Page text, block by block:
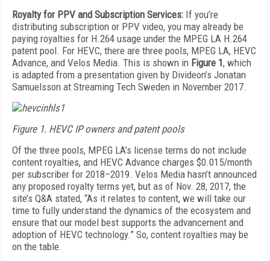
Royalty for PPV and Subscription Services: If you’re
distributing subscription or PPV video, you may already be
paying royalties for H.264 usage under the MPEG LA H.264
patent pool. For HEVC, there are three pools, MPEG LA, HEVC
Advance, and Velos Media. This is shown in Figure 1, which
is adapted from a presentation given by Divideon’s Jonatan
Samuelsson at Streaming Tech Sweden in November 2017.
Figure 1. HEVC IP owners and patent pools
Of the three pools, MPEG LA’s license terms do not include
content royalties, and HEVC Advance charges $0.015/month
per subscriber for 2018–2019. Velos Media hasn’t announced
any proposed royalty terms yet, but as of Nov. 28, 2017, the
site’s Q&A stated, “As it relates to content, we will take our
time to fully understand the dynamics of the ecosystem and
ensure that our model best supports the advancement and
adoption of HEVC technology.” So, content royalties may be
on the table.